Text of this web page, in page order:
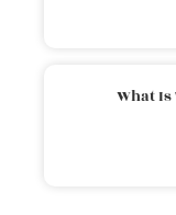
What Is